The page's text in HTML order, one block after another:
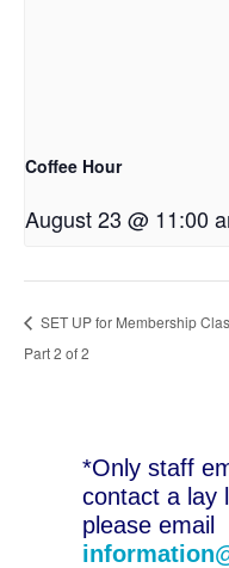
Coffee Hour
August 23 @ 11:00
SET UP for Membership
Part 2 of 2
*Only staff
contact a lay
please email